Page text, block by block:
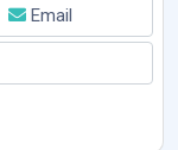
Email